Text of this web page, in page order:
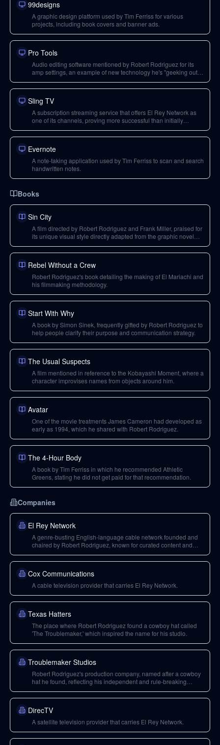
99designs
A graphic design platform used by Tim Ferriss for various
projects, including book covers and banner ads.
Pro Tools
Audio editing software mentioned by Robert Rodriguez for its
amp settings, an example of new technology he's "geeking out"
Sling TV
A subscription streaming service that offers El Rey Network as
one of its channels, proving more successful than initially
Evernote
A note-taking application used by Tim Ferriss to scan and search
handwritten notes.
Books
Sin City
A film directed by Robert Rodriguez and Frank Miller, praised for
its unique visual style directly adapted from the graphic novel
Rebel Without a Crew
Robert Rodriguez's book detailing the making of El Mariachi and
his filmmaking methodology.
Start With Why
A book by Simon Sinek, frequently gifted by Robert Rodriguez to
help people clarify their purpose and communication strategy.
The Usual Suspects
A film mentioned in reference to the Kobayashi Moment, where a
character improvises names from objects around him.
Avatar
One of the movie treatments James Cameron had developed as
early as 1994, which he shared with Robert Rodriguez.
The 4-Hour Body
A book by Tim Ferriss in which he recommended Athletic
Greens, stating he did not get paid for that recommendation.
Companies
El Rey Network
A genre-busting English-language cable network founded and
chaired by Robert Rodriguez, known for curated content and
Cox Communications
A cable television provider that carries El Rey Network.
Texas Hatters
The place where Robert Rodriguez found a cowboy hat called
'The Troublemaker,' which inspired the name for his studio.
Troublemaker Studios
Robert Rodriguez's production company, named after a cowboy
hat he found, reflecting his independent and rule-breaking
DirecTV
A satellite television provider that carries El Rey Network.